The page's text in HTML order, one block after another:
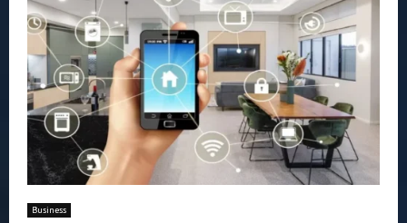
Business